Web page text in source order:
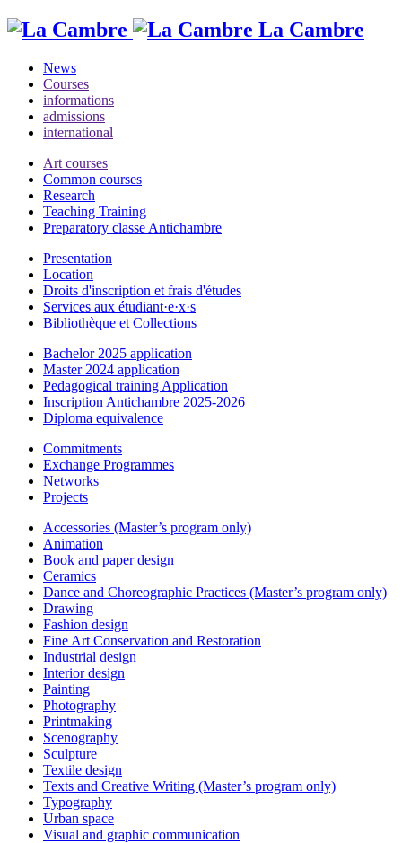
La Cambre
News
Courses
informations
admissions
international
Art courses
Common courses
Research
Teaching Training
Preparatory classe Antichambre
Presentation
Location
Droits d'inscription et frais d'études
Services aux étudiant·e·x·s
Bibliothèque et Collections
Bachelor 2025 application
Master 2024 application
Pedagogical training Application
Inscription Antichambre 2025-2026
Diploma equivalence
Commitments
Exchange Programmes
Networks
Projects
Accessories (Master’s program only)
Animation
Book and paper design
Ceramics
Dance and Choreographic Practices (Master’s program only)
Drawing
Fashion design
Fine Art Conservation and Restoration
Industrial design
Interior design
Painting
Photography
Printmaking
Scenography
Sculpture
Textile design
Texts and Creative Writing (Master’s program only)
Typography
Urban space
Visual and graphic communication